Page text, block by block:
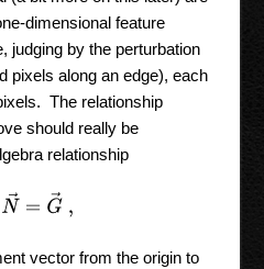
dimensional feature
judging by the perturbation
pixels along an edge), each
The relationship
should really be
relationship
N→=G→
vector from the origin to